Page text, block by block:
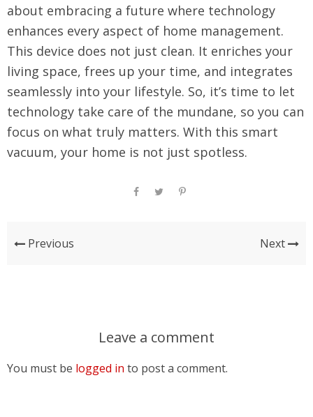
about embracing a future where technology
enhances every aspect of home management.
This device does not just clean. It enriches your
living space, frees up your time, and integrates
seamlessly into your lifestyle. So, it’s time to let
technology take care of the mundane, so you can
focus on what truly matters. With this smart
vacuum, your home is not just spotless.
Previous Next
Leave a comment
You must be logged in to post a comment.